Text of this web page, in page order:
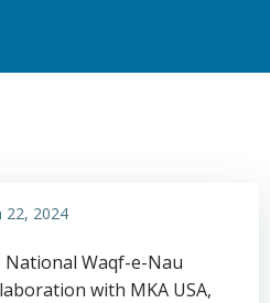
22, 2024
Waqf-e-Nau
with MKA USA,